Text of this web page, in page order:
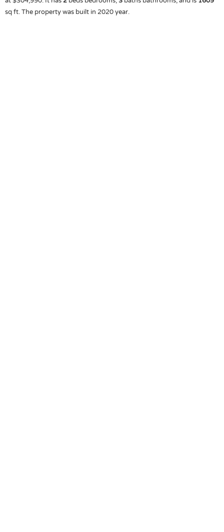
sq ft. The property was built in 2020 year.